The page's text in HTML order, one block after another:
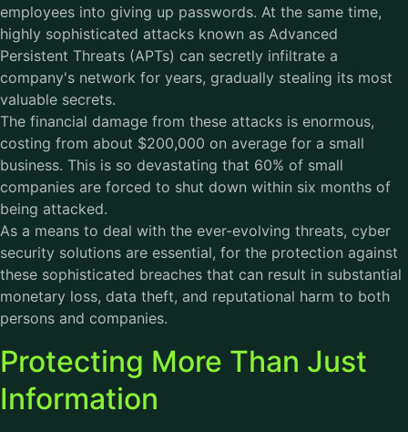
employees into giving up passwords. At the same time,
highly sophisticated attacks known as Advanced
Persistent Threats (APTs) can secretly infiltrate a
company's network for years, gradually stealing its most
valuable secrets.
The financial damage from these attacks is enormous,
costing from about $200,000 on average for a small
business. This is so devastating that 60% of small
companies are forced to shut down within six months of
being attacked.
As a means to deal with the ever-evolving threats, cyber
security solutions are essential, for the protection against
these sophisticated breaches that can result in substantial
monetary loss, data theft, and reputational harm to both
persons and companies.
Protecting More Than Just
Information